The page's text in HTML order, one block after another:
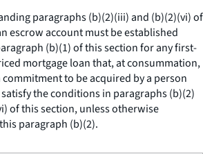
paragraphs (b)(2)(iii) and (b)(2)(vi) of
escrow account must be established
(b)(1) of this section for any first-
mortgage loan that, at consummation,
commitment to be acquired by a person
the conditions in paragraphs (b)(2)
of this section, unless otherwise
paragraph (b)(2).